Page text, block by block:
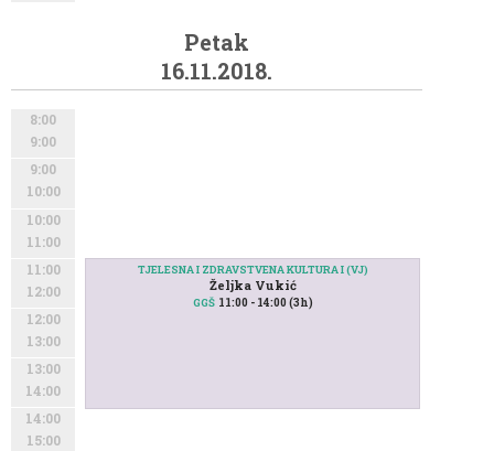
Petak
16.11.2018.
8:00
9:00
9:00
10:00
10:00
11:00
11:00
12:00
12:00
13:00
13:00
14:00
14:00
15:00
TJELESNA I ZDRAVSTVENA KULTURA I (VJ)
Željka Vukić
GGŠ 11:00 - 14:00 (3h)